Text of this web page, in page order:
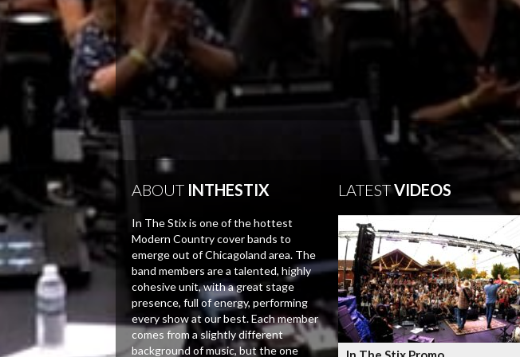
ABOUTINTHESTIX
In The Stix is one of the hottest
Modern Country cover bands to
emerge out of Chicagoland area. The
band members are a talented, highly
cohesive unit, with a great stage
presence, full of energy, performing
every show at our best. Each member
comes from a slightly different
background of music, but the one
LATESTVIDEOS